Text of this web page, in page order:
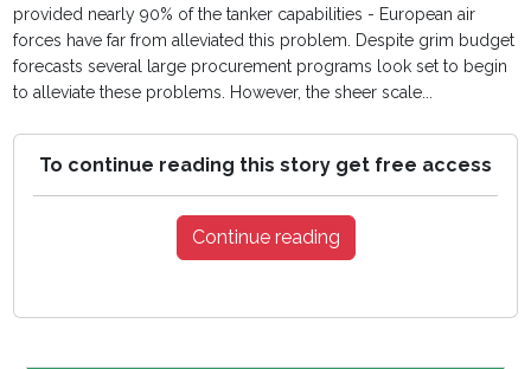
provided nearly 90% of the tanker capabilities - European air
forces have far from alleviated this problem. Despite grim budget
forecasts several large procurement programs look set to begin
to alleviate these problems. However, the sheer scale...
To continue reading this story get free access
Continue reading